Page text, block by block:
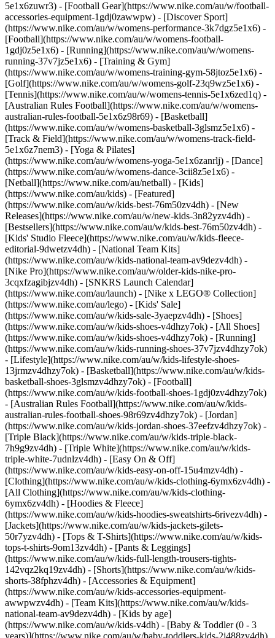
5e1x6zuwr3) - [Football Gear](https://www.nike.com/au/w/football-
accessories-equipment-1gdj0zawwpw) - [Discover Sport]
(https://www.nike.com/au/w/womens-performance-3k7dgz5e1x6) -
[Football](https://www.nike.com/au/w/womens-football-
1gdj0z5e1x6) - [Running](https://www.nike.com/au/w/womens-
running-37v7jz5e1x6) - [Training & Gym]
(https://www.nike.com/au/w/womens-training-gym-58jtoz5e1x6) -
[Golf](https://www.nike.com/au/w/womens-golf-23q9wz5e1x6) -
[Tennis](https://www.nike.com/au/w/womens-tennis-5e1x6zed1q) -
[Australian Rules Football](https://www.nike.com/au/w/womens-
australian-rules-football-5e1x6z98r69) - [Basketball]
(https://www.nike.com/au/w/womens-basketball-3glsmz5e1x6) -
[Track & Field](https://www.nike.com/au/w/womens-track-field-
5e1x6z7nem3) - [Yoga & Pilates]
(https://www.nike.com/au/w/womens-yoga-5e1x6zanrlj) - [Dance]
(https://www.nike.com/au/w/womens-dance-3cii8z5e1x6) -
[Netball](https://www.nike.com/au/netball) - [Kids]
(https://www.nike.com/au/kids) - [Featured]
(https://www.nike.com/au/w/kids-best-76m50zv4dh) - [New
Releases](https://www.nike.com/au/w/new-kids-3n82yzv4dh) -
[Bestsellers](https://www.nike.com/au/w/kids-best-76m50zv4dh) -
[Kids' Studio Fleece](https://www.nike.com/au/w/kids-fleece-
editorial-9dwetzv4dh) - [National Team Kits]
(https://www.nike.com/au/w/kids-national-team-av9dezv4dh) -
[Nike Pro](https://www.nike.com/au/w/older-kids-nike-pro-
3cqxfzagibjzv4dh) - [SNKRS Launch Calendar]
(https://www.nike.com/au/launch) - [Nike x LEGO® Collection]
(https://www.nike.com/au/lego) - [Kids' Sale]
(https://www.nike.com/au/w/kids-sale-3yaepzv4dh) - [Shoes]
(https://www.nike.com/au/w/kids-shoes-v4dhzy7ok) - [All Shoes]
(https://www.nike.com/au/w/kids-shoes-v4dhzy7ok) - [Running]
(https://www.nike.com/au/w/kids-running-shoes-37v7jzv4dhzy7ok)
- [Lifestyle](https://www.nike.com/au/w/kids-lifestyle-shoes-
13jrmzv4dhzy7ok) - [Basketball](https://www.nike.com/au/w/kids-
basketball-shoes-3glsmzv4dhzy7ok) - [Football]
(https://www.nike.com/au/w/kids-football-shoes-1gdj0zv4dhzy7ok)
- [Australian Rules Football](https://www.nike.com/au/w/kids-
australian-rules-football-shoes-98r69zv4dhzy7ok) - [Jordan]
(https://www.nike.com/au/w/kids-jordan-shoes-37eefzv4dhzy7ok) -
[Triple Black](https://www.nike.com/au/w/kids-triple-black-
7h9g9zv4dh) - [Triple White](https://www.nike.com/au/w/kids-
triple-white-7udnlzv4dh) - [Easy On & Off]
(https://www.nike.com/au/w/kids-easy-on-off-15u4mzv4dh) -
[Clothing](https://www.nike.com/au/w/kids-clothing-6ymx6zv4dh) -
[All Clothing](https://www.nike.com/au/w/kids-clothing-
6ymx6zv4dh) - [Hoodies & Fleece]
(https://www.nike.com/au/w/kids-hoodies-sweatshirts-6rivezv4dh) -
[Jackets](https://www.nike.com/au/w/kids-jackets-gilets-
50r7yzv4dh) - [Tops & T-Shirts](https://www.nike.com/au/w/kids-
tops-t-shirts-9om13zv4dh) - [Pants & Leggings]
(https://www.nike.com/au/w/kids-full-length-trousers-tights-
142vqz2kq19zv4dh) - [Shorts](https://www.nike.com/au/w/kids-
shorts-38fphzv4dh) - [Accessories & Equipment]
(https://www.nike.com/au/w/kids-accessories-equipment-
awwpwzv4dh) - [Team Kits](https://www.nike.com/au/w/kids-
national-team-av9dezv4dh) - [Kids by age]
(https://www.nike.com/au/w/kids-v4dh) - [Baby & Toddler (0 - 3
years)](https://www.nike.com/au/w/baby-toddlers-kids-2j488zv4dh)